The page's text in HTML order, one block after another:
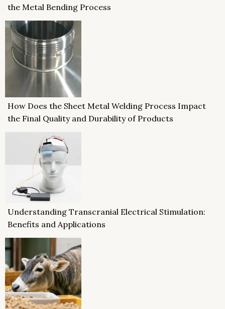
the Metal Bending Process
How Does the Sheet Metal Welding Process Impact
the Final Quality and Durability of Products
Understanding Transcranial Electrical Stimulation:
Benefits and Applications